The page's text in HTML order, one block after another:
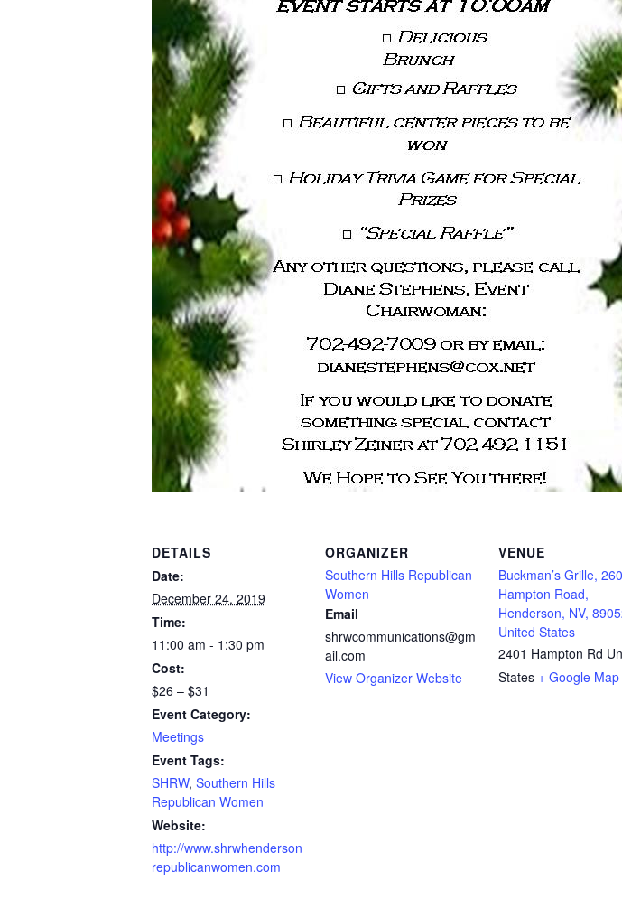
DETAILS
Date:
December 24, 2019
Time:
11:00 am - 1:30 pm
Cost:
$26 – $31
Event Category:
Meetings
Event Tags:
SHRW, Southern Hills
Republican Women
Website:
http://www.shrwhenderson
republicanwomen.com
ORGANIZER
Southern Hills Republican
Women
Email
shrwcommunications@gm
ail.com
View Organizer Website
VENUE
Buckman’s Grille,
Hampton Road,
Henderson, NV,
United States
2401 Hampton Rd
States + Google Map